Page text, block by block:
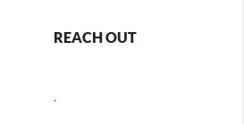
REACH OUT